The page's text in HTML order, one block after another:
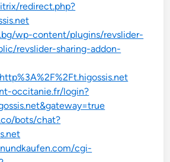
redirect.php?
wp-content/plugins/revslider-
revslider-sharing-addon-
occitanie.fr/login?
bots/chat?
cgi-